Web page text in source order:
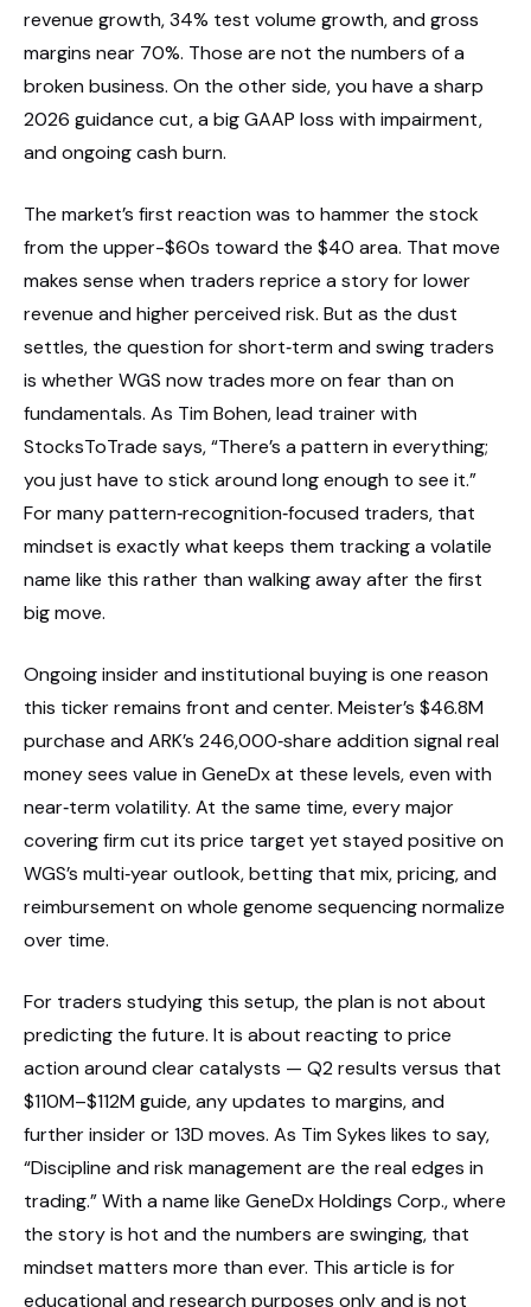
revenue growth, 34% test volume growth, and gross
margins near 70%. Those are not the numbers of a
broken business. On the other side, you have a sharp
2026 guidance cut, a big GAAP loss with impairment,
and ongoing cash burn.
The market’s first reaction was to hammer the stock
from the upper-$60s toward the $40 area. That move
makes sense when traders reprice a story for lower
revenue and higher perceived risk. But as the dust
settles, the question for short‑term and swing traders
is whether WGS now trades more on fear than on
fundamentals. As Tim Bohen, lead trainer with
StocksToTrade says, “There’s a pattern in everything;
you just have to stick around long enough to see it.”
For many pattern‑recognition‑focused traders, that
mindset is exactly what keeps them tracking a volatile
name like this rather than walking away after the first
big move.
Ongoing insider and institutional buying is one reason
this ticker remains front and center. Meister’s $46.8M
purchase and ARK’s 246,000‑share addition signal real
money sees value in GeneDx at these levels, even with
near‑term volatility. At the same time, every major
covering firm cut its price target yet stayed positive on
WGS’s multi‑year outlook, betting that mix, pricing, and
reimbursement on whole genome sequencing normalize
over time.
For traders studying this setup, the plan is not about
predicting the future. It is about reacting to price
action around clear catalysts — Q2 results versus that
$110M–$112M guide, any updates to margins, and
further insider or 13D moves. As Tim Sykes likes to say,
“Discipline and risk management are the real edges in
trading.” With a name like GeneDx Holdings Corp., where
the story is hot and the numbers are swinging, that
mindset matters more than ever. This article is for
educational and research purposes only and is not